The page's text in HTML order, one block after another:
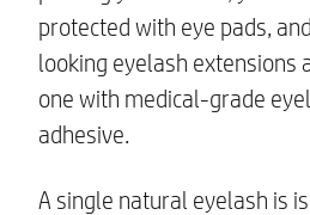
protected with eye pads,
looking eyelash extensions
one with medical-grade
adhesive.
A single natural eyelash is